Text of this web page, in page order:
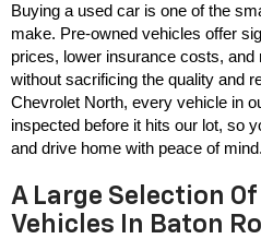
Buying a used car is one of the
make. Pre-owned vehicles offer
prices, lower insurance costs, and
without sacrificing the quality and
Chevrolet North, every vehicle in
inspected before it hits our lot, so
and drive home with peace of mind.
A Large Selection
Vehicles In Baton